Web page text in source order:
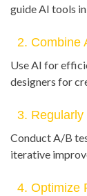
guide AI tools
2. Combine
Use AI for
designers for
3. Regularly
Conduct A/B
iterative
4. Optimize